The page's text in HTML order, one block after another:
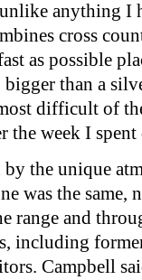
anything I
cross
as possible
than a
difficult of
the week I
the unique
was the same,
range and
including
Campbell